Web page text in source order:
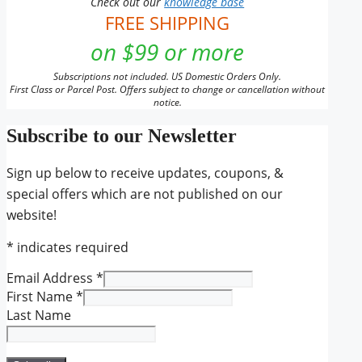
FREE SHIPPING
on $99 or more
Subscriptions not included. US Domestic Orders Only.
First Class or Parcel Post. Offers subject to change or cancellation without
notice.
Subscribe to our Newsletter
Sign up below to receive updates, coupons, &
special offers which are not published on our
website!
* indicates required
Email Address *
First Name*
Last Name